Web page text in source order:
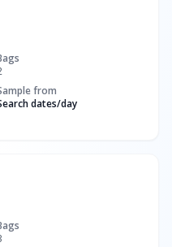
from
dates/day